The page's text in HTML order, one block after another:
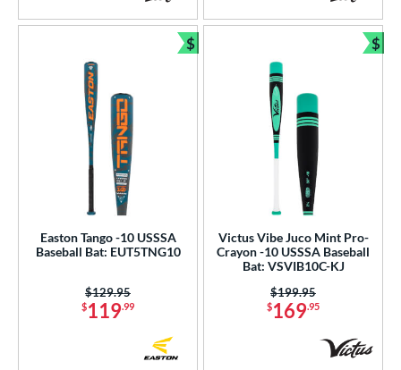
Easton Tango -10 USSSA
Baseball Bat: EUT5TNG10
$119.99
Price was:
$129.95
$
Bundle and Save
Victus Vibe Juco Mint Pro-
Crayon -10 USSSA Baseball
Bat: VSVIB10C-KJ
$169.95
Price was:
$199.95
$